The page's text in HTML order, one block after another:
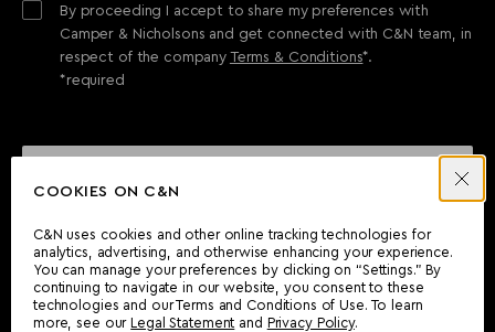
COOKIES ON C&N
C&N uses cookies and other online tracking technologies for
analytics, advertising, and otherwise enhancing your experience.
You can manage your preferences by clicking on “Settings.” By
continuing to navigate in our website, you consent to these
technologies and our Terms and Conditions of Use. To learn
more, see our
Legal Statement and Privacy Policy.
CAN'T FIND WHAT YOU'RE LOOKING FOR?
Wherever you are, the Camper & Nicholsons team will be
delighted to assist you.
By proceeding I accept to share my preferences with
Camper & Nicholsons and get connected with C&N team, in
respect of the company Terms & Conditions*.
*required